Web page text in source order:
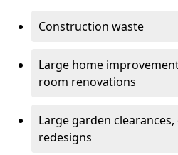
Construction waste
Large home
room renovations
Large garden
redesigns